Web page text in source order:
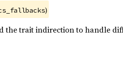
)
the trait indirection to handle